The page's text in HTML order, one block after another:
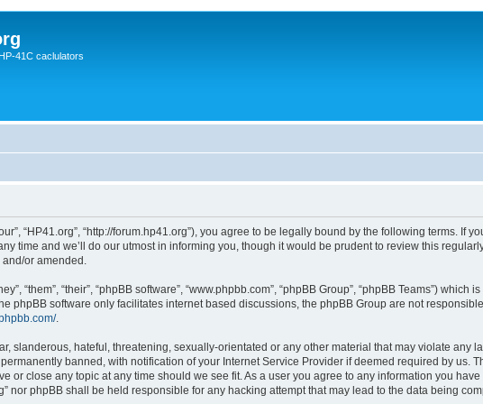
41C caclulators
“HP41.org”, “http://forum.hp41.org”), you agree to be legally bound by the following
time and we’ll do our utmost in informing you, though it would be prudent to review this
and/or amended.
“them”, “their”, “phpBB software”, “www.phpbb.com”, “phpBB Group”, “phpBB Teams”)
phpBB software only facilitates internet based discussions, the phpBB Group are not
.
slanderous, hateful, threatening, sexually-orientated or any other material that may violate any
banned, with notification of your Internet Service Provider if deemed required by us.
or close any topic at any time should we see fit. As a user you agree to any information you
nor phpBB shall be held responsible for any hacking attempt that may lead to the data being